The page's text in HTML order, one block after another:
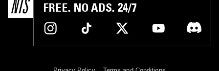
FREE. NO ADS. 24/7